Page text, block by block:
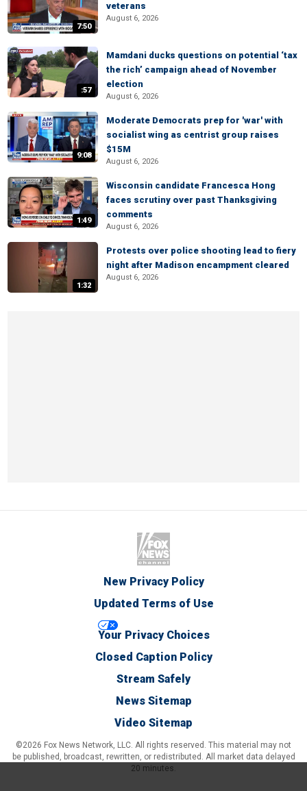
7:50
veterans
August 6, 2026
:57
Mamdani ducks questions on potential ‘tax
the rich’ campaign ahead of November
election
August 6, 2026
9:08
Moderate Democrats prep for 'war' with
socialist wing as centrist group raises
$15M
August 6, 2026
1:49
Wisconsin candidate Francesca Hong
faces scrutiny over past Thanksgiving
comments
August 6, 2026
1:32
Protests over police shooting lead to fiery
night after Madison encampment cleared
August 6, 2026
New Privacy Policy
Updated Terms of Use
Your Privacy Choices
Closed Caption Policy
Stream Safely
News Sitemap
Video Sitemap
©2026 Fox News Network, LLC. All rights reserved. This material may not
be published, broadcast, rewritten, or redistributed. All market data delayed
20 minutes.